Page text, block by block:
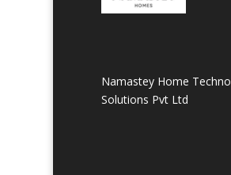
Namastey Home Techno
Solutions Pvt Ltd